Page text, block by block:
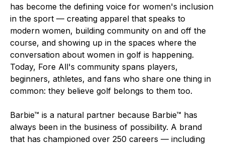
has become the defining voice for women's inclusion
in the sport — creating apparel that speaks to
modern women, building community on and off the
course, and showing up in the spaces where the
conversation about women in golf is happening.
Today, Fore All's community spans players,
beginners, athletes, and fans who share one thing in
common: they believe golf belongs to them too.
Barbie™ is a natural partner because Barbie™ has
always been in the business of possibility. A brand
that has championed over 250 careers — including